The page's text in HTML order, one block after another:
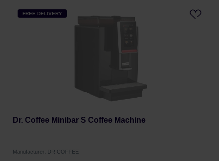
FREE DELIVERY
Dr. Coffee Minibar S Coffee Machine
Manufacturer: DR.COFFEE